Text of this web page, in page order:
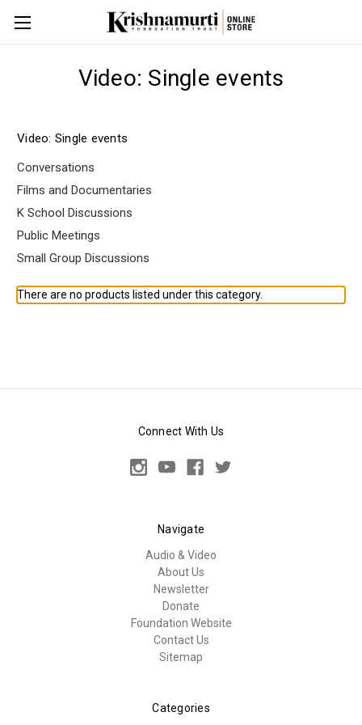
Video: Single events
Video: Single events
Conversations
Films and Documentaries
K School Discussions
Public Meetings
Small Group Discussions
There are no products listed under this category.
Connect With Us
Navigate
Audio & Video
About Us
Newsletter
Donate
Foundation Website
Contact Us
Sitemap
Categories